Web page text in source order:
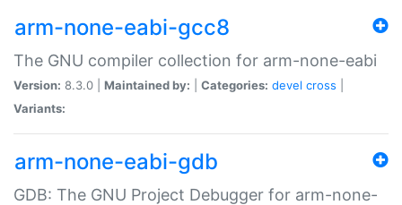
arm-none-eabi-gcc8
The GNU compiler collection for arm-none-eabi
Version: 8.3.0 | Maintained by: Categories: devel cross
Variants:
arm-none-eabi-gdb
GDB: The GNU Project Debugger for arm-none-